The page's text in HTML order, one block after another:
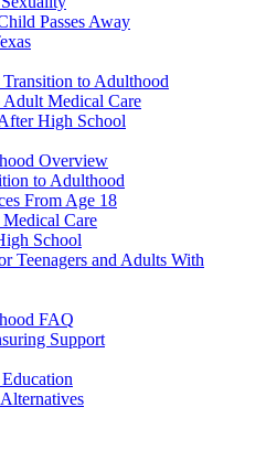
Passes Away
to Adulthood
Adult Medical Care
High School
Overview
to Adulthood
From Age 18
Care
School
Teenagers and Adults With
FAQ
Support